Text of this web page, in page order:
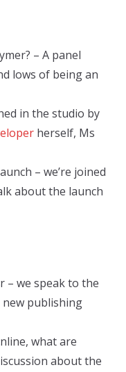
– A panel
lows of being an
in the studio by
herself, Ms
– we’re joined
about the launch
– we speak to the
new publishing
what are
about the